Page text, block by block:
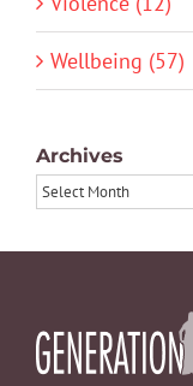
Wellbeing (57)
Archives
Archives